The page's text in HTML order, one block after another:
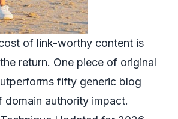
of link-worthy content is
return. One piece of original
fifty generic blog
domain authority impact.